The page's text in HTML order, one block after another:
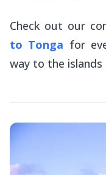
Check out our
to Tonga for
way to the islands